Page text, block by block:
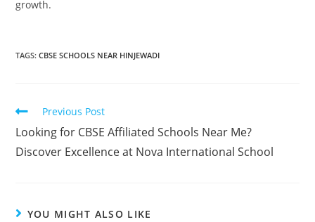
growth.
TAGS:CBSE SCHOOLS NEAR HINJEWADI
Previous Post
Looking for CBSE Affiliated Schools Near Me?
Discover Excellence at Nova International School
YOU MIGHT ALSO LIKE